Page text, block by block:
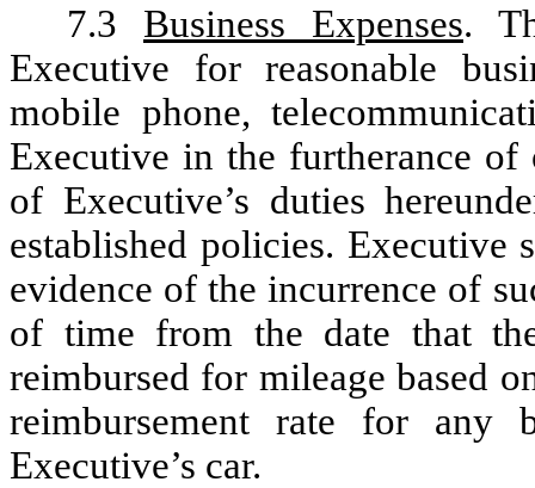
7.3 Business Expenses.
Executive for reasonable
mobile phone,
Executive in the furtherance
of Executive’s duties
established policies.
evidence of the incurrence of
of time from the date that
reimbursed for mileage based
reimbursement rate for any
Executive’s car.